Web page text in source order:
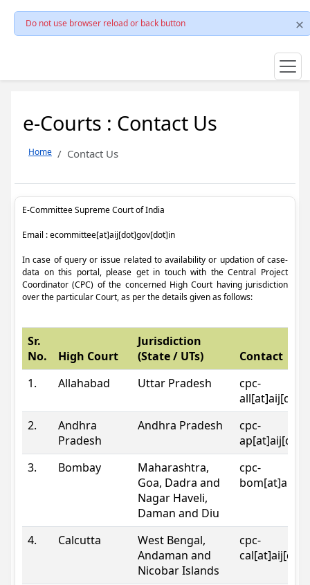
Do not use browser reload or back button
e-Courts : Contact Us
Home Contact Us
E-Committee Supreme Court of India
Email : ecommittee[at]aij[dot]gov[dot]in
In case of query or issue related to availability or updation of case-
data on this portal, please get in touch with the Central Project
Coordinator (CPC) of the concerned High Court having jurisdiction
over the particular Court, as per the details given as follows:
Sr.
No.
High Court
Jurisdiction
(State / UTs)
Contact
1.
Allahabad Uttar Pradesh
cpc-
2.
Andhra
Pradesh
Andhra Pradesh
cpc-
3.
Bombay
Maharashtra,
Goa, Dadra and
Nagar Haveli,
Daman and Diu
cpc-
4. Calcutta
West Bengal,
Andaman and
Nicobar Islands
cpc-